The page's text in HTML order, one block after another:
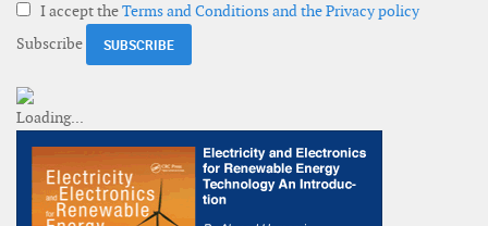
I accept theTerms and Conditions and the Privacy policy
Subscribe